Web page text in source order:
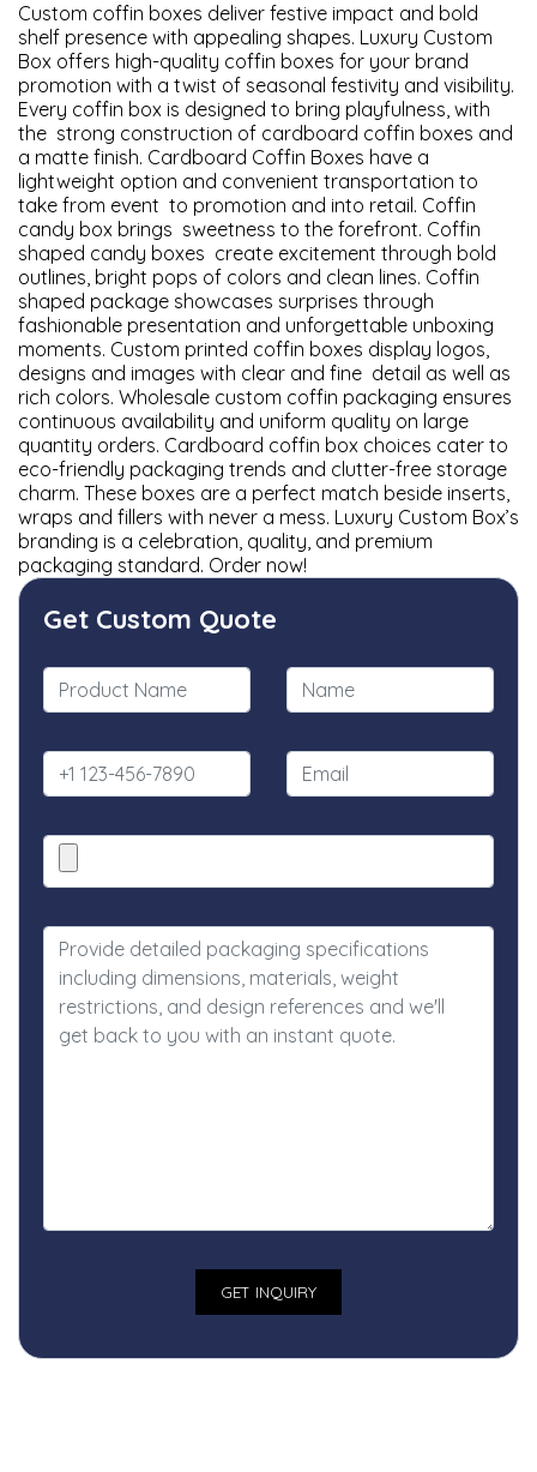
Custom coffin boxes deliver festive impact and bold
shelf presence with appealing shapes. Luxury Custom
Box offers high-quality coffin boxes for your brand
promotion with a twist of seasonal festivity and visibility.
Every coffin box is designed to bring playfulness, with
the strong construction of cardboard coffin boxes and
a matte finish. Cardboard Coffin Boxes have a
lightweight option and convenient transportation to
take from event to promotion and into retail. Coffin
candy box brings sweetness to the forefront. Coffin
shaped candy boxes create excitement through bold
outlines, bright pops of colors and clean lines. Coffin
shaped package showcases surprises through
fashionable presentation and unforgettable unboxing
moments. Custom printed coffin boxes display logos,
designs and images with clear and fine detail as well as
rich colors. Wholesale custom coffin packaging ensures
continuous availability and uniform quality on large
quantity orders. Cardboard coffin box choices cater to
eco-friendly packaging trends and clutter-free storage
charm. These boxes are a perfect match beside inserts,
wraps and fillers with never a mess. Luxury Custom Box’s
branding is a celebration, quality, and premium
packaging standard. Order now!
Get Custom Quote